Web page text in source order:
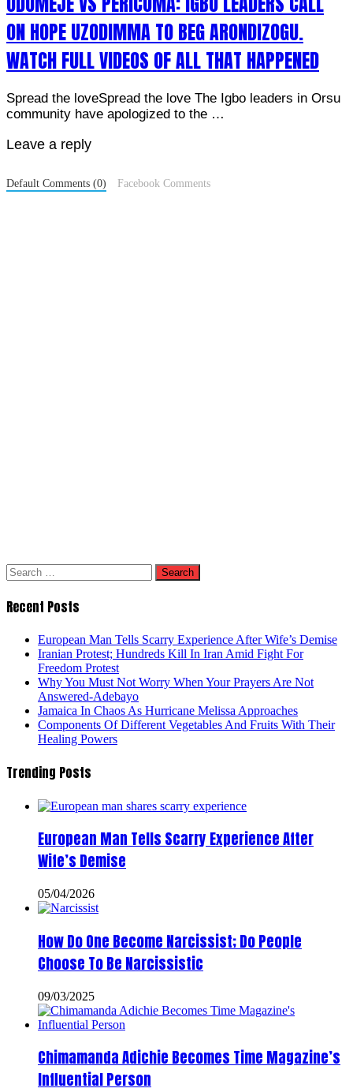
ON HOPE UZODIMMA TO BEG ARONDIZOGU.
WATCH FULL VIDEOS OF ALL THAT HAPPENED
Spread the loveSpread the love The Igbo leaders in Orsu
community have apologized to the …
Leave a reply
Default Comments (0) Facebook Comments
Search
for:
Recent Posts
European Man Tells Scarry Experience After Wife’s Demise
Iranian Protest; Hundreds Kill In Iran Amid Fight For
Freedom Protest
Why You Must Not Worry When Your Prayers Are Not
Answered-Adebayo
Jamaica In Chaos As Hurricane Melissa Approaches
Components Of Different Vegetables And Fruits With Their
Healing Powers
Trending Posts
European Man Tells Scarry Experience After
Wife’s Demise
05/04/2026
How Do One Become Narcissist; Do People
Choose To Be Narcissistic
09/03/2025
Chimamanda Adichie Becomes Time Magazine’s
Influential Person